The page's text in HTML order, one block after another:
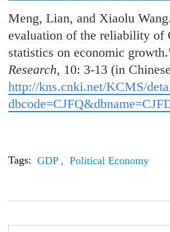
Meng, Lian, and Xiaolu
evaluation of the reliability of
statistics on economic
Research, 10: 3-13 (in
http://kns.cnki.net/KCMS/
Tags: GDP , Political Economy